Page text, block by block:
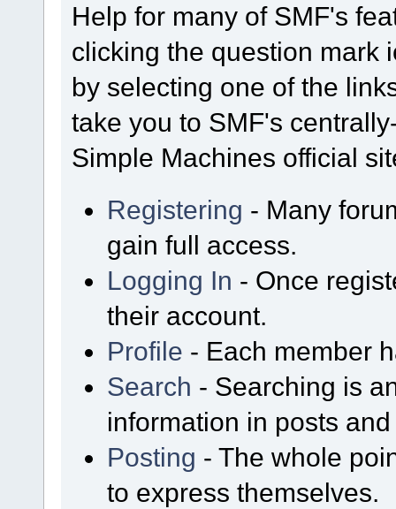
Help for many of SMF's
clicking the question mark
by selecting one of the
take you to SMF's
Simple Machines official
Registering - Many
gain full access.
Logging In - Once
their account.
Profile - Each member
Search - Searching is
information in posts
Posting - The whole
to express themselves.